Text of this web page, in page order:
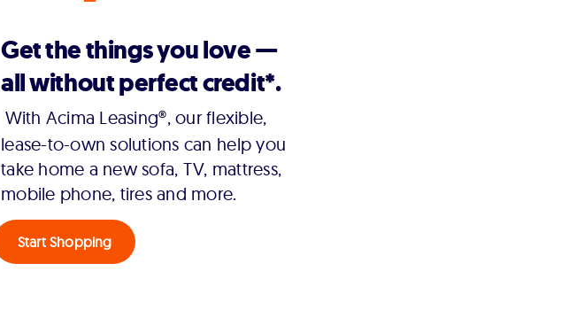
Get the things you love —
all without perfect credit*.
With Acima Leasing®, our flexible,
lease-to-own solutions can help you
take home a new sofa, TV, mattress,
mobile phone, tires and more.
Start Shopping